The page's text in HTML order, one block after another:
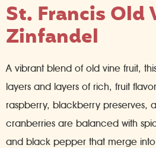
St. Francis Old
Zinfandel
A vibrant blend of old vine fruit,
layers and layers of rich, fruit
raspberry, blackberry preserves,
cranberries are balanced with
and black pepper that merge into